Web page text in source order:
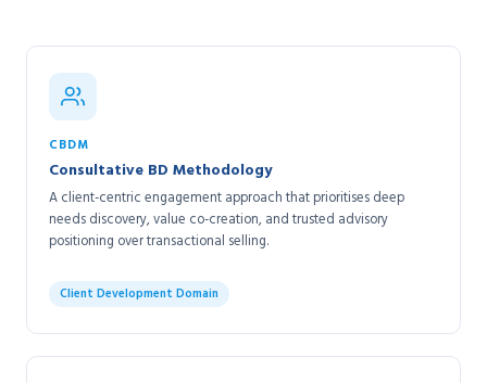
CBDM
Consultative BD Methodology
A client-centric engagement approach that prioritises deep
needs discovery, value co-creation, and trusted advisory
positioning over transactional selling.
Client Development Domain